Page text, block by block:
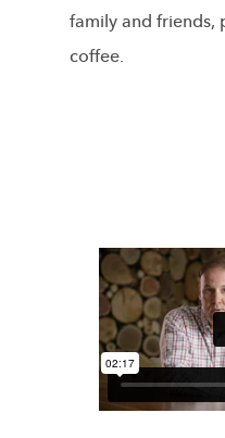
family and friends,
coffee.